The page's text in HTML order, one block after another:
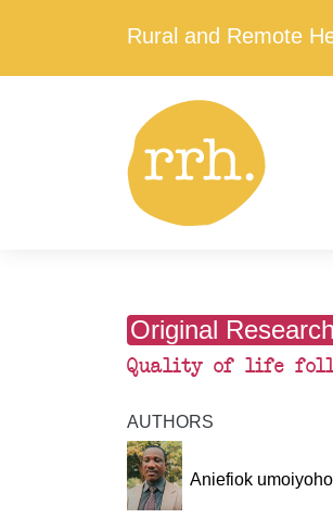
Rural and Remote
Original Research
Quality of life
AUTHORS
Aniefiok umoiyoho